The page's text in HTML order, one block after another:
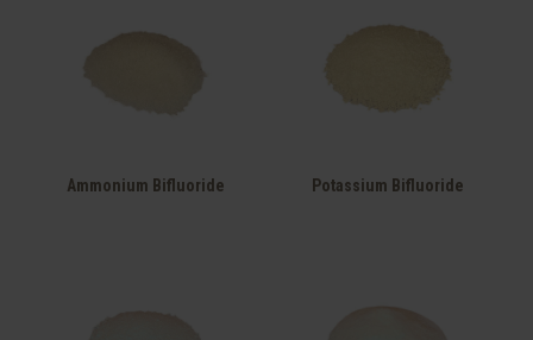
Ammonium Bifluoride Potassium Bifluoride